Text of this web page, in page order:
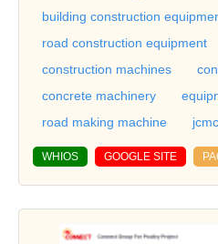
building construction
road construction equipment
construction machines
concrete machinery
road making machine
WHIOS GOOGLE SITE